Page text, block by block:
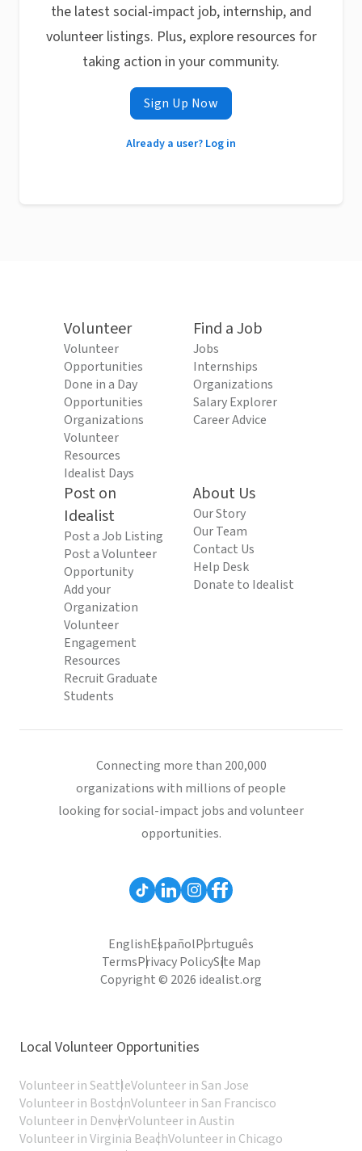
the latest social-impact job, internship, and
volunteer listings. Plus, explore resources for
taking action in your community.
Sign Up Now
Already a user? Log in
Volunteer
Volunteer
Opportunities
Done in a Day
Opportunities
Organizations
Volunteer
Resources
Idealist Days
Find a Job
Jobs
Internships
Organizations
Salary Explorer
Career Advice
Post on
Idealist
Post a Job Listing
Post a Volunteer
Opportunity
Add your
Organization
Volunteer
Engagement
Resources
Recruit Graduate
Students
About Us
Our Story
Our Team
Contact Us
Help Desk
Donate to Idealist
Connecting more than 200,000
organizations with millions of people
looking for social-impact jobs and volunteer
opportunities.
EnglishEspañolPortuguês
TermsPrivacy PolicySite Map
Copyright © 2026 idealist.org
Local Volunteer Opportunities
Volunteer in SeattleVolunteer in San Jose
Volunteer in BostonVolunteer in San Francisco
Volunteer in DenverVolunteer in Austin
Volunteer in Virginia BeachVolunteer in Chicago